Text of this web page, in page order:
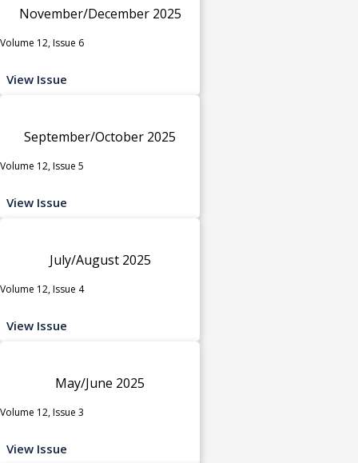
November/December 2025
Volume 12, Issue 6
View Issue
September/October 2025
Volume 12, Issue 5
View Issue
July/August 2025
Volume 12, Issue 4
View Issue
May/June 2025
Volume 12, Issue 3
View Issue